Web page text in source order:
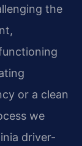
the
or a clean
we
driver-